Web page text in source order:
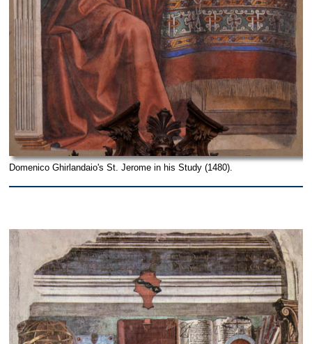
Domenico Ghirlandaio's St. Jerome in his Study (1480).